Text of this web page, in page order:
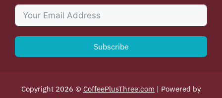
Subscribe
Copyright 2026 © CoffeePlusThree.com | Powered by